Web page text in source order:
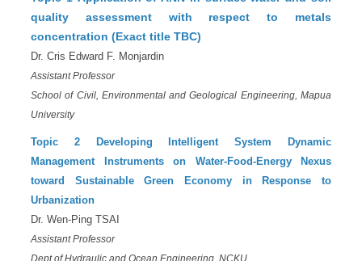
quality assessment with respect to metals
concentration (Exact title TBC)
Dr. Cris Edward F. Monjardin
Assistant Professor
School of Civil, Environmental and Geological Engineering, Mapua
University
Topic 2 Developing Intelligent System Dynamic
Management Instruments on Water-Food-Energy Nexus
toward Sustainable Green Economy in Response to
Urbanization
Dr. Wen-Ping TSAI
Assistant Professor
Dept of Hydraulic and Ocean Engineering, NCKU